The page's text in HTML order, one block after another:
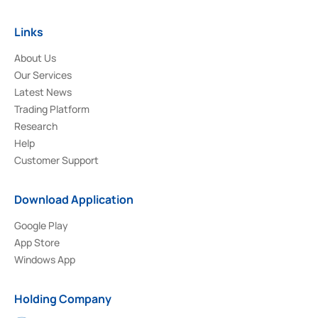
Links
About Us
Our Services
Latest News
Trading Platform
Research
Help
Customer Support
Download Application
Google Play
App Store
Windows App
Holding Company